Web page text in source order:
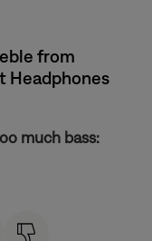
from
Headphones
much bass: